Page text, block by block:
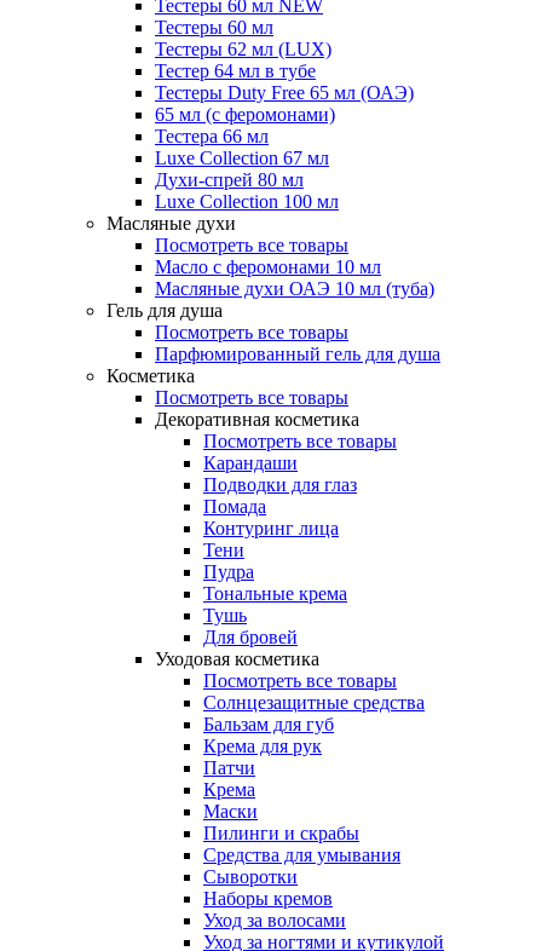
Тестеры 60 мл NEW
Тестеры 60 мл
Тестеры 62 мл (LUX)
Тестер 64 мл в тубе
Тестеры Duty Free 65 мл (ОАЭ)
65 мл (с феромонами)
Тестера 66 мл
Luxe Collection 67 мл
Духи-спрей 80 мл
Luxe Collection 100 мл
Масляные духи
Посмотреть все товары
Масло с феромонами 10 мл
Масляные духи ОАЭ 10 мл (туба)
Гель для душа
Посмотреть все товары
Парфюмированный гель для душа
Косметика
Посмотреть все товары
Декоративная косметика
Посмотреть все товары
Карандаши
Подводки для глаз
Помада
Контуринг лица
Тени
Пудра
Тональные крема
Тушь
Для бровей
Уходовая косметика
Посмотреть все товары
Солнцезащитные средства
Бальзам для губ
Крема для рук
Патчи
Крема
Маски
Пилинги и скрабы
Средства для умывания
Сыворотки
Наборы кремов
Уход за волосами
Уход за ногтями и кутикулой